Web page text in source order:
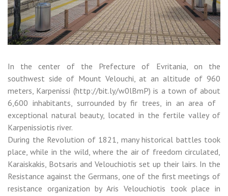
In the center of the Prefecture of Evritania, on the
southwest side of Mount Velouchi, at an altitude of 960
meters, Karpenissi (http://bit.ly/w0lBmP) is a town of about
6,600 inhabitants, surrounded by fir trees, in an area of ​​
exceptional natural beauty, located in the fertile valley of
Karpenissiotis river.
During the Revolution of 1821, many historical battles took
place, while in the wild, where the air of freedom circulated,
Karaiskakis, Botsaris and Velouchiotis set up their lairs. In the
Resistance against the Germans, one of the first meetings of
resistance organization by Aris Velouchiotis took place in